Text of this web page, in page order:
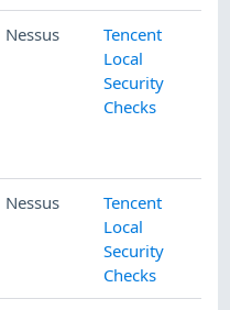
Nessus
Tencent
Local
Security
Checks
Nessus
Tencent
Local
Security
Checks